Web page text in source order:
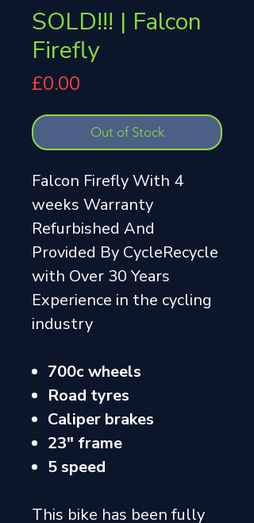
SOLD!!! | Falcon
Firefly
£0.00
Out of Stock
Falcon Firefly With 4
weeks Warranty
Refurbished And
Provided By CycleRecycle
with Over 30 Years
Experience in the cycling
industry
700c wheels
Road tyres
Caliper brakes
23" frame
5 speed
This bike has been fully